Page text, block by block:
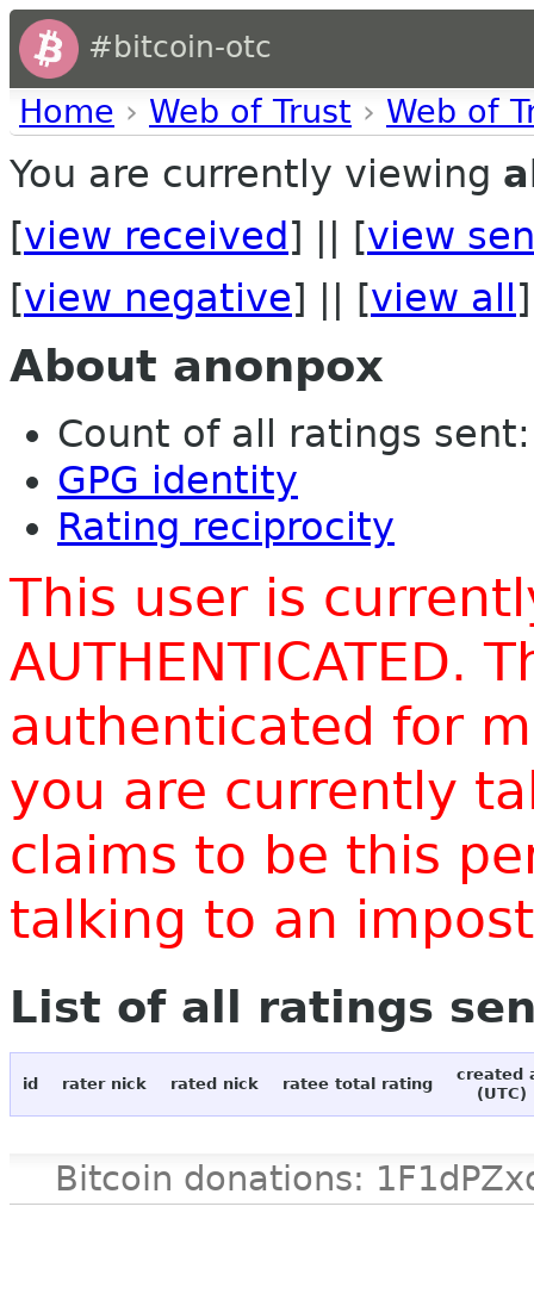
#bitcoin-otc
Home › Web of Trust › Web of
You are currently viewing
[view received ] || [view
[view negative] || [view all ]
About anonpox
Count of all ratings
GPG identity
Rating reciprocity
This user is
AUTHENTICATED.
authenticated for
you are currently
claims to be this
talking to an
List of all ratings
id rater nick rated nick ratee total rating
created
(UTC)
Bitcoin donations: